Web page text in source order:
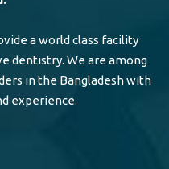
a world class facility
dentistry. We are among
in the Bangladesh with
experience.